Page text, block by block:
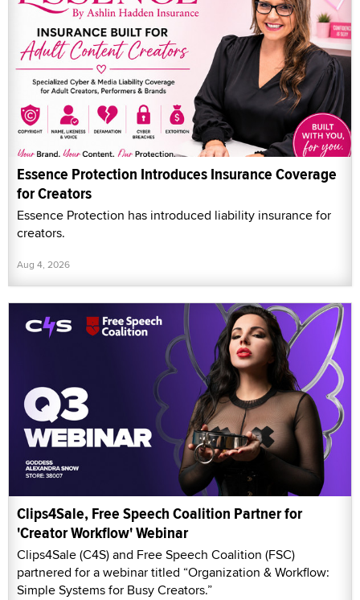
Essence Protection Introduces Insurance Coverage
for Creators
Essence Protection has introduced liability insurance for
creators.
Aug 4, 2026
Clips4Sale, Free Speech Coalition Partner for
'Creator Workflow' Webinar
Clips4Sale (C4S) and Free Speech Coalition (FSC)
partnered for a webinar titled “Organization & Workflow:
Simple Systems for Busy Creators.”